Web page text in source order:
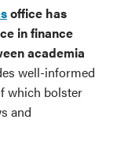
office has
in finance
academia
well-informed
which bolster
and